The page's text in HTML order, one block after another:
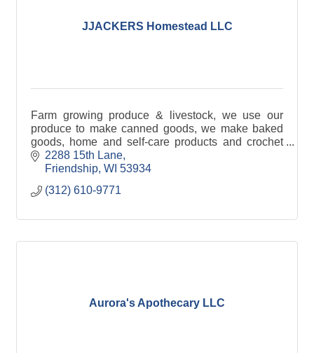
JJACKERS Homestead LLC
Farm growing produce & livestock, we use our
produce to make canned goods, we make baked
goods, home and self-care products and crochet
items.2288 15th Lane
Friendship WI 53934
(312) 610-9771
Aurora's Apothecary LLC